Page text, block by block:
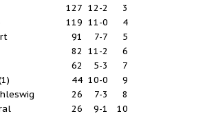
127 12-2
3
119 11-0
4
91 7-7
5
82 11-2
6
62 5-3
7
44 10-0
9
26 7-3
8
26 9-1 10